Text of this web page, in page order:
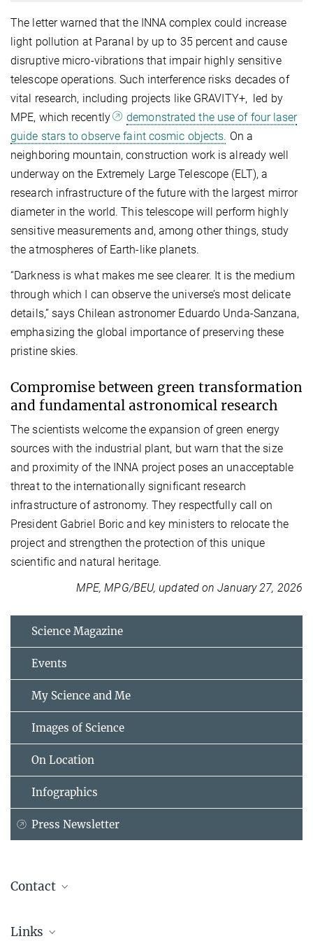
The letter warned that the INNA complex could increase
light pollution at Paranal by up to 35 percent and cause
disruptive micro-vibrations that impair highly sensitive
telescope operations. Such interference risks decades of
vital research, including projects like GRAVITY+, led by
MPE, which recently
demonstrated the use of four laser
guide stars to observe faint cosmic objects. On a
neighboring mountain, construction work is already well
underway on the Extremely Large Telescope (ELT), a
research infrastructure of the future with the largest mirror
diameter in the world. This telescope will perform highly
sensitive measurements and, among other things, study
the atmospheres of Earth-like planets.
“Darkness is what makes me see clearer. It is the medium
through which I can observe the universe’s most delicate
details,” says Chilean astronomer Eduardo Unda-Sanzana,
emphasizing the global importance of preserving these
pristine skies.
Compromise between green transformation
and fundamental astronomical research
The scientists welcome the expansion of green energy
sources with the industrial plant, but warn that the size
and proximity of the INNA project poses an unacceptable
threat to the internationally significant research
infrastructure of astronomy. They respectfully call on
President Gabriel Boric and key ministers to relocate the
project and strengthen the protection of this unique
scientific and natural heritage.
MPE, MPG/BEU, updated on January 27, 2026
Science Magazine
Events
My Science and Me
Images of Science
On Location
Infographics
Press Newsletter
Contact
Press Officer
Links